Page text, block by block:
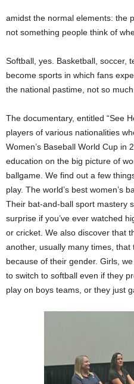
amidst the normal elements: the
not something people think of
Softball, yes. Basketball, soccer,
become sports in which fans
the national pastime, not so much.
The documentary, entitled “See
players of various nationalities
Women’s Baseball World Cup in
education on the big picture of
ballgame. We find out a few
play. The world’s best women’s
Their bat-and-ball sport mastery
surprise if you’ve ever watched
or cricket. We also discover that
another, usually many times, that
because of their gender. Girls,
to switch to softball even if they
play on boys teams, or they just